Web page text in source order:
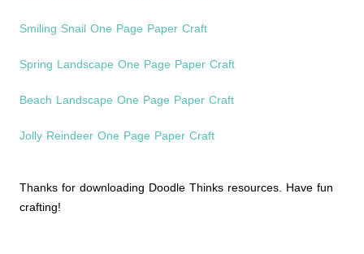
Smiling Snail One Page Paper Craft
Spring Landscape One Page Paper Craft
Beach Landscape One Page Paper Craft
Jolly Reindeer One Page Paper Craft
Thanks for downloading Doodle Thinks resources. Have fun
crafting!